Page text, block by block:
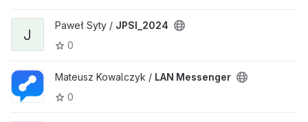
J
Paweł Syty / JPSI_2024
0
Mateusz Kowalczyk / LAN Messenger
0